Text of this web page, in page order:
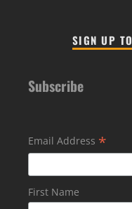
SIGN UP
Subscribe
Email Address *
First Name